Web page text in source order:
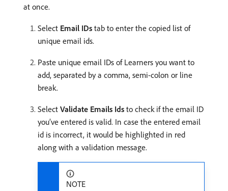
at once.
Select Email IDs tab to enter the copied list of
unique email ids.
Paste unique email IDs of Learners you want to
add, separated by a comma, semi-colon or line
break.
Select Validate Emails Ids to check if the email ID
you’ve entered is valid. In case the entered email
id is incorrect, it would be highlighted in red
along with a validation message.
NOTE